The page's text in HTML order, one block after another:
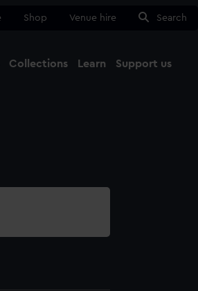
Shop Venue hire Search
Collections Learn Support us